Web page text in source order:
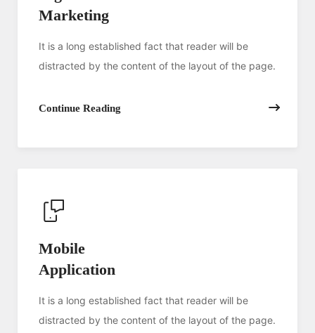
Marketing
It is a long established fact that reader will be
distracted by the content of the layout of the page.
Continue Reading
Mobile
Application
It is a long established fact that reader will be
distracted by the content of the layout of the page.